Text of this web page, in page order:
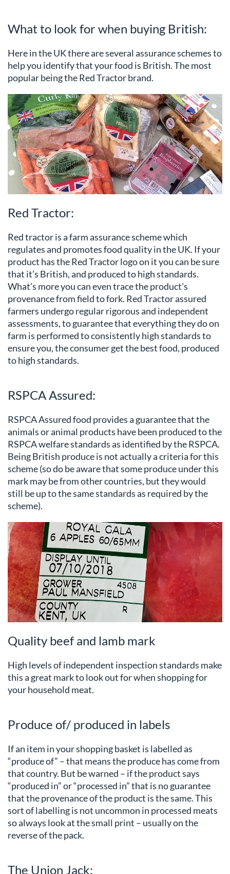
What to look for when buying British:
Here in the UK there are several assurance schemes to
help you identify that your food is British. The most
popular being the Red Tractor brand.
Red Tractor:
Red tractor is a farm assurance scheme which
regulates and promotes food quality in the UK. If your
product has the Red Tractor logo on it you can be sure
that it’s British, and produced to high standards.
What’s more you can even trace the product’s
provenance from field to fork. Red Tractor assured
farmers undergo regular rigorous and independent
assessments, to guarantee that everything they do on
farm is performed to consistently high standards to
ensure you, the consumer get the best food, produced
to high standards.
RSPCA Assured:
RSPCA Assured food provides a guarantee that the
animals or animal products have been produced to the
RSPCA welfare standards as identified by the RSPCA.
Being British produce is not actually a criteria for this
scheme (so do be aware that some produce under this
mark may be from other countries, but they would
still be up to the same standards as required by the
scheme).
Quality beef and lamb mark
High levels of independent inspection standards make
this a great mark to look out for when shopping for
your household meat.
Produce of/ produced in labels
If an item in your shopping basket is labelled as
“produce of” – that means the produce has come from
that country. But be warned – if the product says
“produced in” or “processed in” that is no guarantee
that the provenance of the product is the same. This
sort of labelling is not uncommon in processed meats
so always look at the small print – usually on the
reverse of the pack.
The Union Jack: